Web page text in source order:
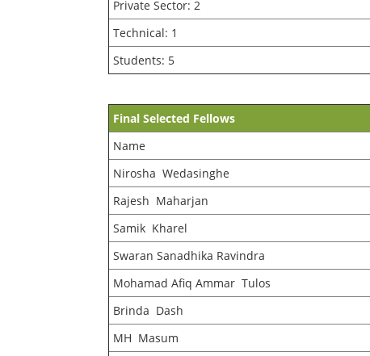
Private Sector: 2
Technical: 1
Students: 5
Final Selected Fellows
Name
Nirosha Wedasinghe
Rajesh Maharjan
Samik Kharel
Swaran Sanadhika Ravindra
Mohamad Afiq Ammar Tulos
Brinda Dash
MH Masum